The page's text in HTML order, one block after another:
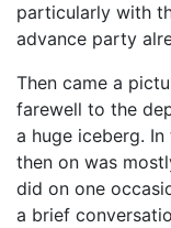
particularly with
advance party
Then came a
farewell to the
a huge iceberg.
then on was
did on one
a brief